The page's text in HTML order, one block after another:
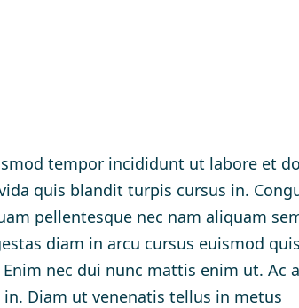
tempor incididunt ut labore et
quis blandit turpis cursus in.
pellentesque nec nam aliquam
diam in arcu cursus euismod
nec dui nunc mattis enim ut. Ac
Diam ut venenatis tellus in metus